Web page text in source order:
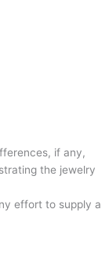
if any,
the jewelry
effort to supply a